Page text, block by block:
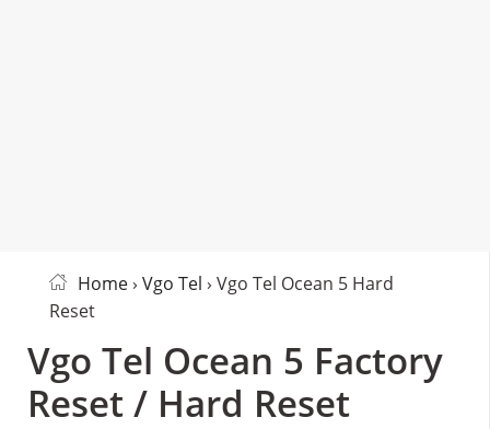
Home› Vgo Tel › Vgo Tel Ocean 5 Hard
Reset
Vgo Tel Ocean 5 Factory
Reset / Hard Reset